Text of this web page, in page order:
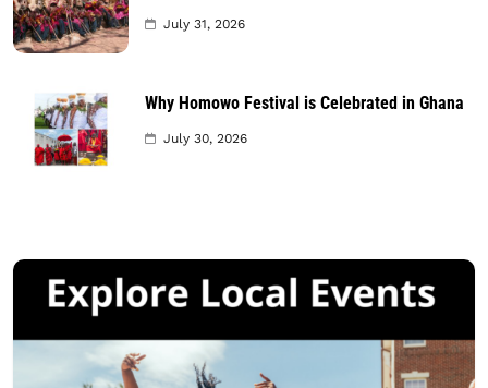
July 31, 2026
Why Homowo Festival is Celebrated in Ghana
July 30, 2026